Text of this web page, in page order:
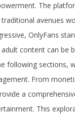
The
avenues
OnlyFans
content can be
following sections,
From
a
This